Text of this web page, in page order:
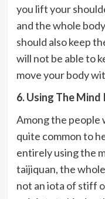
you lift your
and the whole
should also keep
will not be able to
move your body
6. Using The
Among the people
quite common to
entirely using the
taijiquan, the
not an iota of stiff